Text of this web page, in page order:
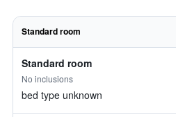
Standard room
Standard room
No inclusions
bed type unknown